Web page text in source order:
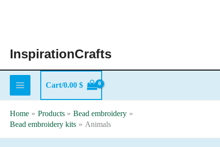
InspirationCrafts
Cart/0.00 $
Home Products
Bead embroidery
Bead embroidery kits
Animals